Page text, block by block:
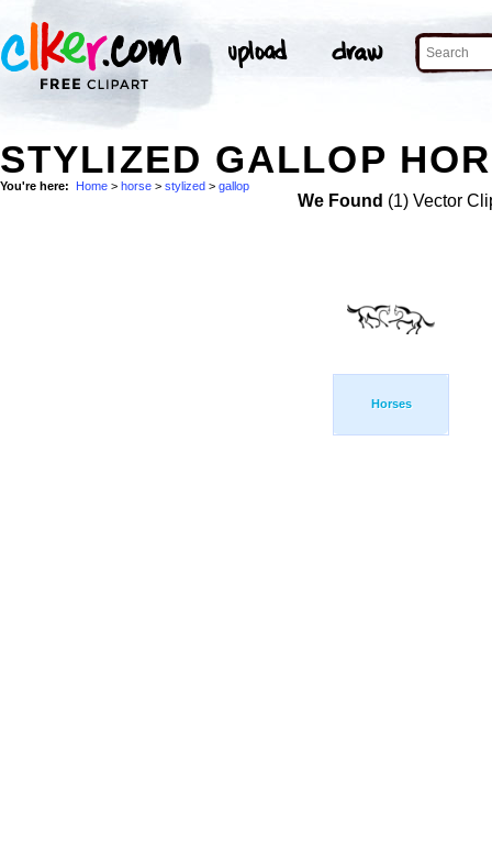
STYLIZED GALLOP
You're here: Home > horse > stylized > gallop
We Found (1) Vector
Horses